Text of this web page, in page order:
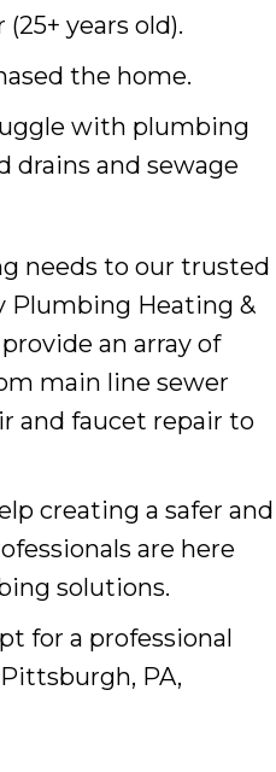
years old).
the home.
with plumbing
drains and sewage
needs to our trusted
Plumbing Heating &
an array of
main line sewer
and faucet repair to
creating a safer and
are here
solutions.
for a professional
PA,